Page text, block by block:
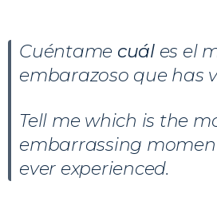
Cuéntame cuál es el
embarazoso que has
Tell me which is the
embarrassing
ever experienced.